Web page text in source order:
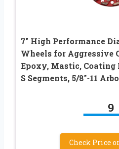
7″ High Performance
Wheels for Aggressive
Epoxy, Mastic, Coating
S Segments, 5/8″-11
9
Check Price